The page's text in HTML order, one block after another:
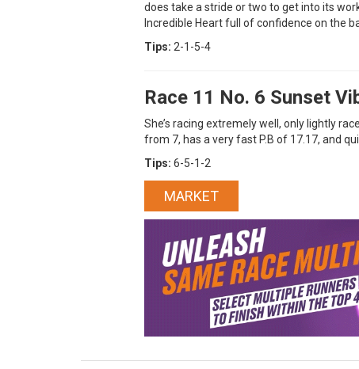
does take a stride or two to get into its
Incredible Heart full of confidence on the
Tips: 2-1-5-4
Race 11 No. 6 Sunset
She’s racing extremely well, only lightly
from 7, has a very fast P.B of 17.17, and
Tips: 6-5-1-2
MARKET